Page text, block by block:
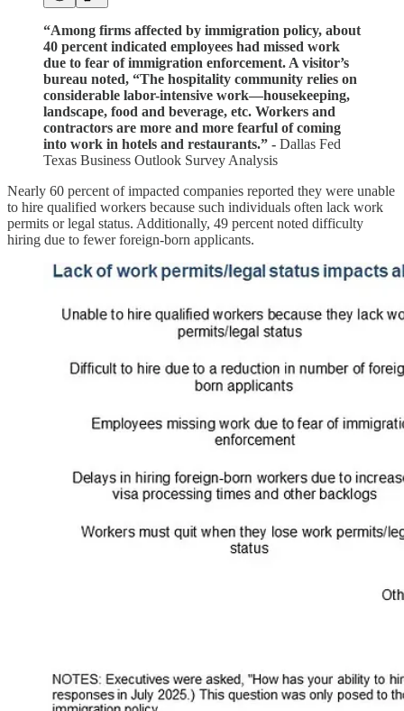
“Among firms affected by immigration policy, about
40 percent indicated employees had missed work
due to fear of immigration enforcement. A visitor’s
bureau noted, “The hospitality community relies on
considerable labor-intensive work—housekeeping,
landscape, food and beverage, etc. Workers and
contractors are more and more fearful of coming
into work in hotels and restaurants.” - Dallas Fed
Texas Business Outlook Survey Analysis
Nearly 60 percent of impacted companies reported they were unable
to hire qualified workers because such individuals often lack work
permits or legal status. Additionally, 49 percent noted difficulty
hiring due to fewer foreign-born applicants.